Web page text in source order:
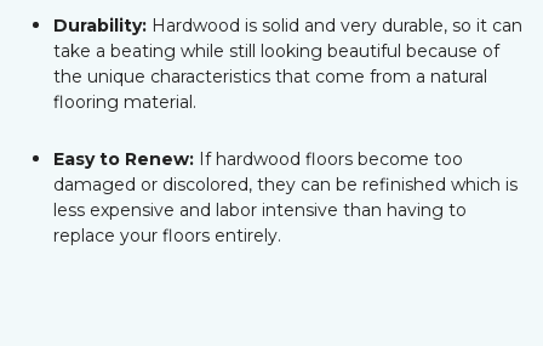
Durability: Hardwood is solid and very durable, so it can
take a beating while still looking beautiful because of
the unique characteristics that come from a natural
flooring material.
Easy to Renew: If hardwood floors become too
damaged or discolored, they can be refinished which is
less expensive and labor intensive than having to
replace your floors entirely.